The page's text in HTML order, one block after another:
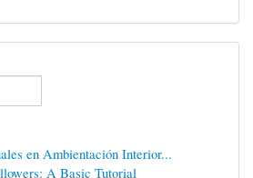
en Ambientación Interior...
A Basic Tutorial